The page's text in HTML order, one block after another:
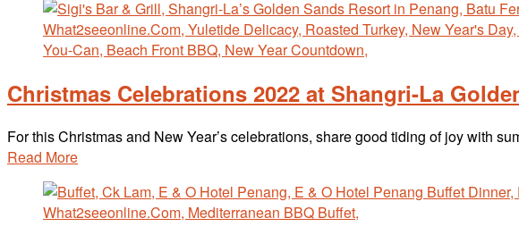
Christmas Celebrations 2022 at Shangri-La
For this Christmas and New Year’s celebrations, share good tiding of joy with
Read More